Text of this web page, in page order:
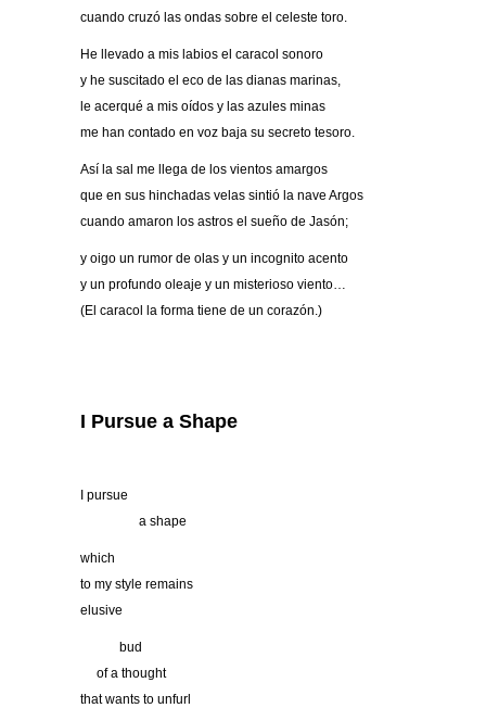
cuando cruzó las ondas sobre el celeste toro.
He llevado a mis labios el caracol sonoro
y he suscitado el eco de las dianas marinas,
le acerqué a mis oídos y las azules minas
me han contado en voz baja su secreto tesoro.
Así la sal me llega de los vientos amargos
que en sus hinchadas velas sintió la nave Argos
cuando amaron los astros el sueño de Jasón;
y oigo un rumor de olas y un incognito acento
y un profundo oleaje y un misterioso viento…
(El caracol la forma tiene de un corazón.)
I Pursue a Shape
I pursue
a shape
which
to my style remains
elusive
bud
of a thought
that wants to unfurl